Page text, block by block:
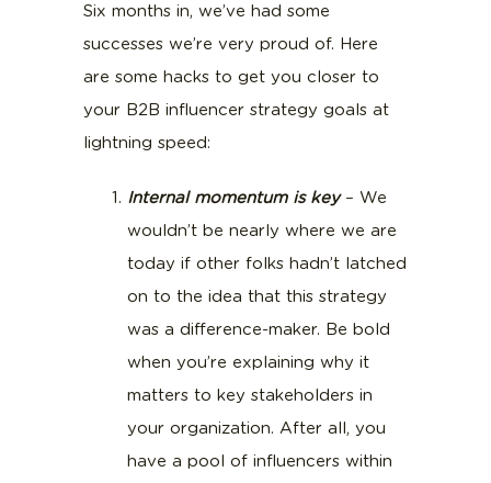
Six months in, we’ve had some
successes we’re very proud of. Here
are some hacks to get you closer to
your B2B influencer strategy goals at
lightning speed:
Internal momentum is key– We
wouldn’t be nearly where we are
today if other folks hadn’t latched
on to the idea that this strategy
was a difference-maker. Be bold
when you’re explaining why it
matters to key stakeholders in
your organization. After all, you
have a pool of influencers within